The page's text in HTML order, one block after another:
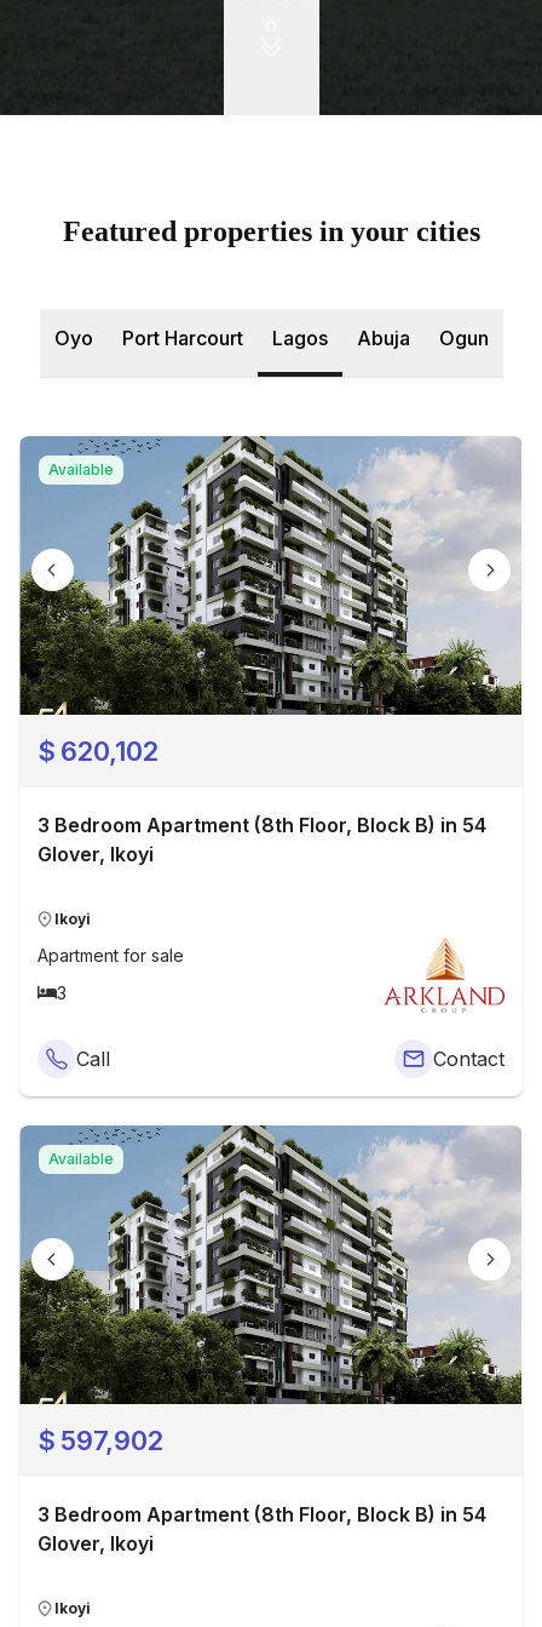
Featured properties in your cities
Oyo Port Harcourt Lagos Abuja Ogun
Available
$ 620,102
3 Bedroom Apartment (8th Floor, Block B) in 54
Glover, Ikoyi
Ikoyi
Apartment for sale
3
Call Contact
Available
$ 597,902
3 Bedroom Apartment (8th Floor, Block B) in 54
Glover, Ikoyi
Ikoyi